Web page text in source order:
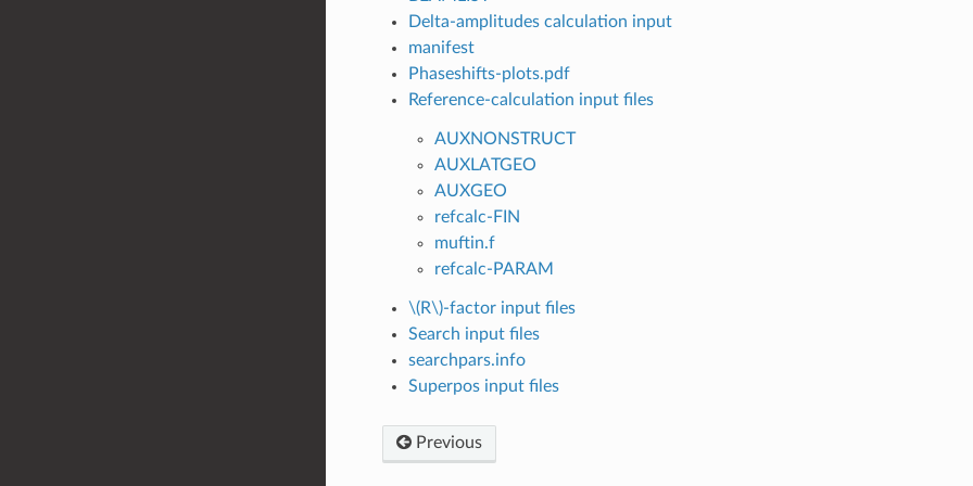
Delta-amplitudes calculation input
manifest
Phaseshifts-plots.pdf
Reference-calculation input files
AUXNONSTRUCT
AUXLATGEO
AUXGEO
refcalc-FIN
muftin.f
refcalc-PARAM
\(R\)-factor input files
Search input files
searchpars.info
Superpos input files
Previous